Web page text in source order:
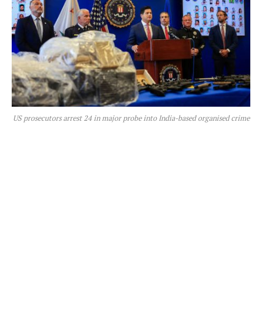
US prosecutors arrest 24 in major probe into India-based organised crime